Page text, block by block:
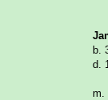
b.
d.
m.